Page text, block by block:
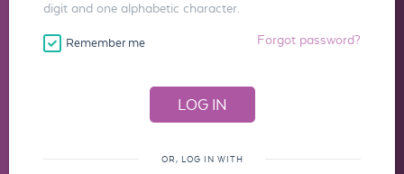
digit and one alphabetic character.
Remember me Forgot password?
OR, LOG IN WITH